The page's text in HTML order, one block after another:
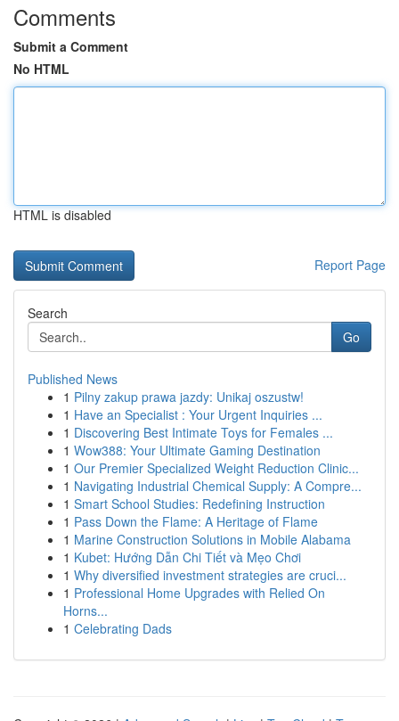
Comments
Submit a Comment
No HTML
HTML is disabled
Report Page
Search
Go
Published News
1 Pilny zakup prawa jazdy: Unikaj oszustw!
1 Have an Specialist : Your Urgent Inquiries ...
1 Discovering Best Intimate Toys for Females ...
1 Wow388: Your Ultimate Gaming Destination
1 Our Premier Specialized Weight Reduction Clinic...
1 Navigating Industrial Chemical Supply: A Compre...
1 Smart School Studies: Redefining Instruction
1 Pass Down the Flame: A Heritage of Flame
1 Marine Construction Solutions in Mobile Alabama
1 Kubet: Hướng Dẫn Chi Tiết và Mẹo Chơi
1 Why diversified investment strategies are cruci...
1 Professional Home Upgrades with Relied On
Horns...
1 Celebrating Dads